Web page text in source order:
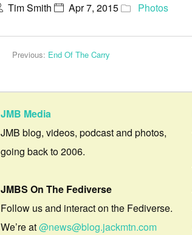
Tim Smith Apr 7, 2015 Photos
Previous: End Of The Carry
JMB Media
JMB blog, videos, podcast and photos,
going back to 2006.
JMBS On The Fediverse
Follow us and interact on the Fediverse.
We’re at@news@blog.jackmtn.com